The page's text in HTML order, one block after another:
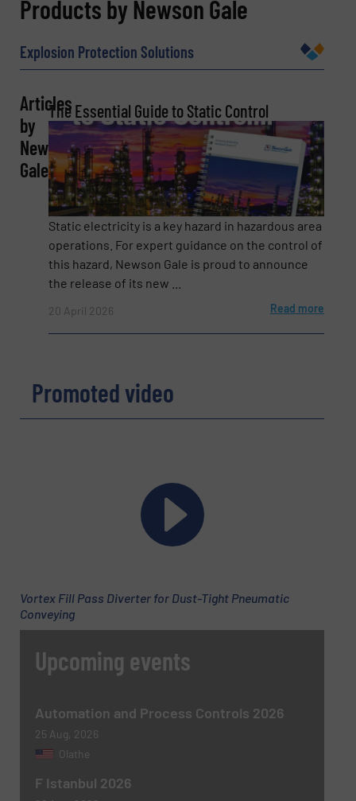
Company
Email (Required)
Phone number
newsletters.
Products by Newson Gale
Explosion Protection Solutions
Articles
by
Newson
Gale
The Essential Guide to Static Control
Static electricity is a key hazard in hazardous area
operations. For expert guidance on the control of
this hazard, Newson Gale is proud to announce
the release of its new ...
20 April 2026 Read more
Promoted video
Vortex Fill Pass Diverter for Dust-Tight Pneumatic
Conveying
Upcoming events
Automation and Process Controls 2026
25 Aug, 2026
Olathe
F Istanbul 2026